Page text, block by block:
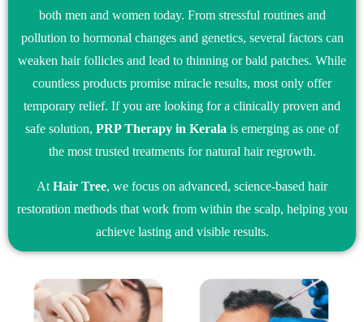
both men and women today. From stressful routines and
pollution to hormonal changes and genetics, several factors can
weaken hair follicles and lead to thinning or bald patches. While
countless products promise miracle results, most only offer
temporary relief. If you are looking for a clinically proven and
safe solution, PRP Therapy in Kerala is emerging as one of
the most trusted treatments for natural hair regrowth.
At Hair Tree, we focus on advanced, science-based hair
restoration methods that work from within the scalp, helping you
achieve lasting and visible results.